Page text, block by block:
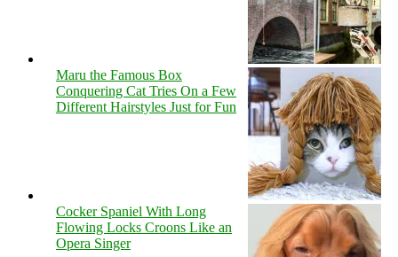
Maru the Famous Box
Conquering Cat Tries On a Few
Different Hairstyles Just for Fun
Cocker Spaniel With Long
Flowing Locks Croons Like an
Opera Singer